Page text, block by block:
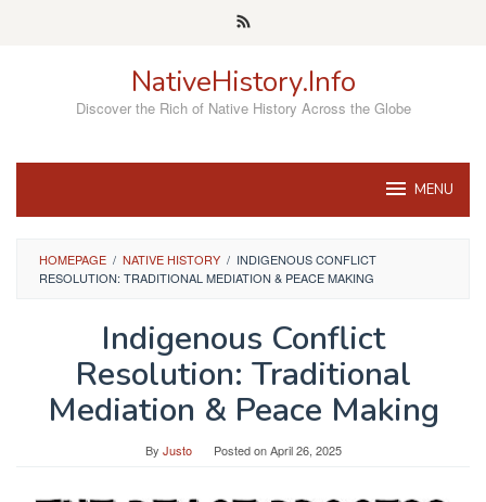
NativeHistory.Info
Discover the Rich of Native History Across the Globe
MENU
HOMEPAGE / NATIVE HISTORY / INDIGENOUS CONFLICT
RESOLUTION: TRADITIONAL MEDIATION & PEACE MAKING
Indigenous Conflict
Resolution: Traditional
Mediation & Peace Making
By Justo Posted onApril 26, 2025